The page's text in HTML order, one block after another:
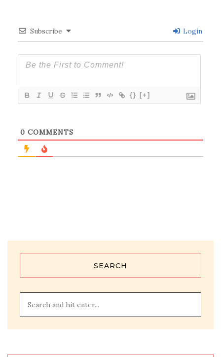
Subscribe Login
{} [+]
0 COMMENTS
SEARCH